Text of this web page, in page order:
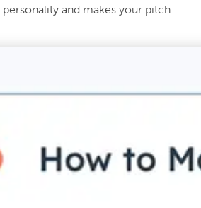
personality and makes your pitch